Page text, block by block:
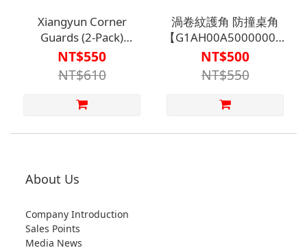
Xiangyun Corner
Guards (2-Pack)
【G1AH001700000000】
NT$550
NT$610
渦卷紋護角 防撞桌角
【G1AH00A500000000】
隨機出貨，恕不挑色
NT$500
NT$550
About Us
Company Introduction
Sales Points
Media News